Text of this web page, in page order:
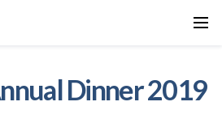
Dinner 2019